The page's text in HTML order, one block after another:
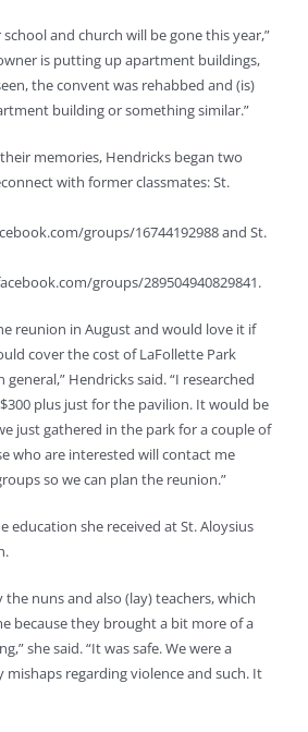
and church will be gone this year,”
is putting up apartment buildings,
the convent was rehabbed and (is)
building or something similar.”
memories, Hendricks began two
with former classmates: St.
groups/16744192988 and St.
groups/289504940829841.
reunion in August and would love it if
cover the cost of LaFollette Park
Hendricks said. “I researched
plus just for the pavilion. It would be
just gathered in the park for a couple of
who are interested will contact me
so we can plan the reunion.”
education she received at St. Aloysius
nuns and also (lay) teachers, which
because they brought a bit more of a
she said. “It was safe. We were a
mishaps regarding violence and such. It